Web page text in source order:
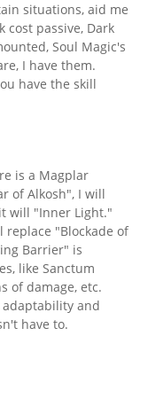
situations, aid me
cost passive, Dark
Soul Magic's
I have them.
have the skill
is a Magplar
of Alkosh", I will
will "Inner Light."
replace "Blockade of
Barrier" is
like Sanctum
of damage, etc.
and
have to.